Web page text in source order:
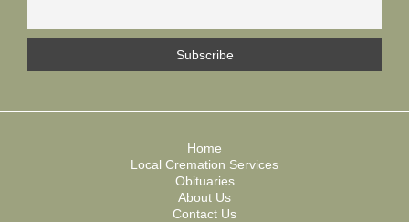
Home
Local Cremation Services
Obituaries
About Us
Contact Us